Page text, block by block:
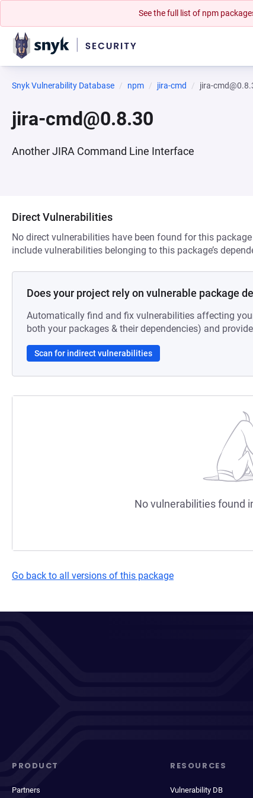
See the full list of npm
Snyk Vulnerability Database npm jira-cmd jira-
jira-cmd@0.8.30
Another JIRA Command Line Interface
Direct Vulnerabilities
No direct vulnerabilities have been found for this
include vulnerabilities belonging to this package’s
Does your project rely on vulnerable package
Automatically find and fix vulnerabilities affecting
both your packages & their dependencies) and
Scan for indirect vulnerabilities
No vulnerabilities found
Go back to all versions of this package
PRODUCT
Partners
RESOURCES
Vulnerability DB